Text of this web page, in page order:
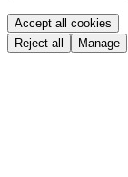
Accept all cookies
Reject all
Manage